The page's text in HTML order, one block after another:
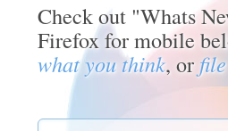
Check out "Whats
Firefox for mobile
what you think, or